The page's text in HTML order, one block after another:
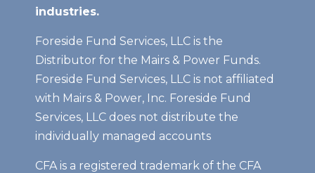
industries.
Foreside Fund Services, LLC is the
Distributor for the Mairs & Power Funds.
Foreside Fund Services, LLC is not affiliated
with Mairs & Power, Inc. Foreside Fund
Services, LLC does not distribute the
individually managed accounts
CFA is a registered trademark of the CFA